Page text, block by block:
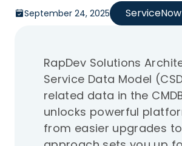
September 24, 2025
RapDev Solutions
Service Data Model
related data in the
unlocks powerful
from easier upgrades